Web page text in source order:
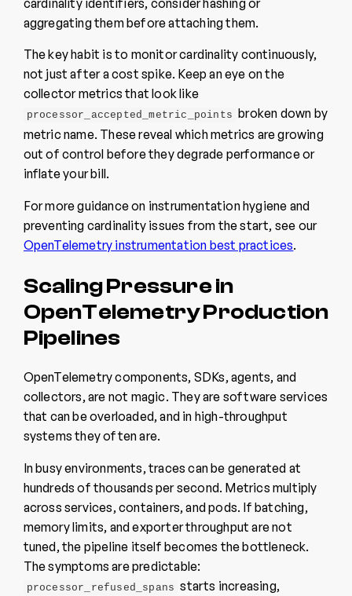
aggregating them before attaching them.
The key habit is to monitor cardinality continuously,
not just after a cost spike. Keep an eye on the
collector metrics that look like
processor_accepted_metric_points broken down by
metric name. These reveal which metrics are growing
out of control before they degrade performance or
inflate your bill.
For more guidance on instrumentation hygiene and
preventing cardinality issues from the start, see our
OpenTelemetry instrumentation best practices.
Scaling Pressure in
OpenTelemetry Production
Pipelines
OpenTelemetry components, SDKs, agents, and
collectors, are not magic. They are software services
that can be overloaded, and in high-throughput
systems they often are.
In busy environments, traces can be generated at
hundreds of thousands per second. Metrics multiply
across services, containers, and pods. If batching,
memory limits, and exporter throughput are not
tuned, the pipeline itself becomes the bottleneck.
The symptoms are predictable:
processor_refused_spans starts increasing,